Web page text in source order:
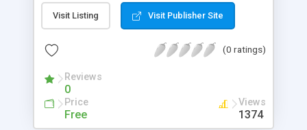
Script.Java Script was developed by Netscape by
a person named as Brendan Eich. Though it was
is most geenrally used like that there is no
original name that Java script had when it was
intrduced was Livescript.
Visit Listing Visit Publisher Site
(0 ratings)
Reviews
0
Price
Free
Views
1374